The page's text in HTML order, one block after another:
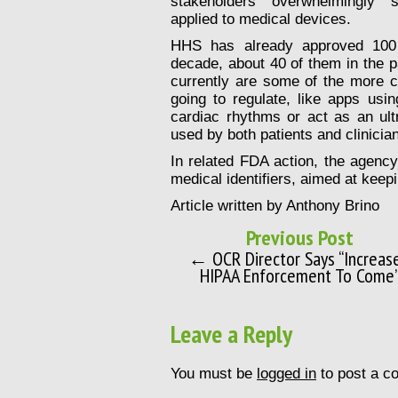
applied to medical devices.
HHS has already approved
decade, about 40 of them in the
currently are some of the more
going to regulate, like apps
cardiac rhythms or act as an
used by both patients and
In related FDA action, the
medical identifiers, aimed at
Article written by Anthony Brino
Previous Post
← OCR Director Says
HIPAA Enforcement To
Leave a Reply
You must be logged in to post a